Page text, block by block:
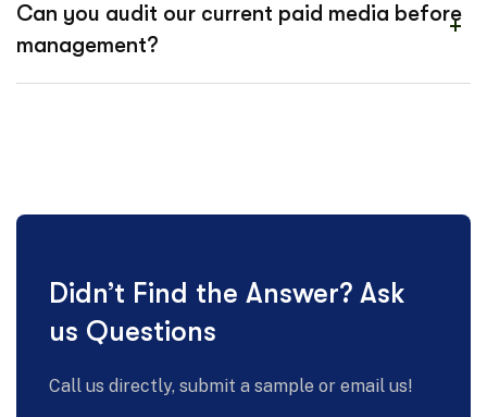
Can you audit our current paid media before
management?
Didn’t Find the Answer? Ask
us Questions
Call us directly, submit a sample or email us!